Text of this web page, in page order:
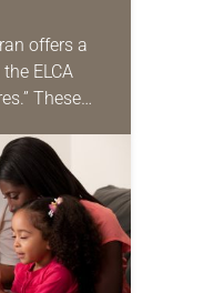
offers a
ELCA
These
together